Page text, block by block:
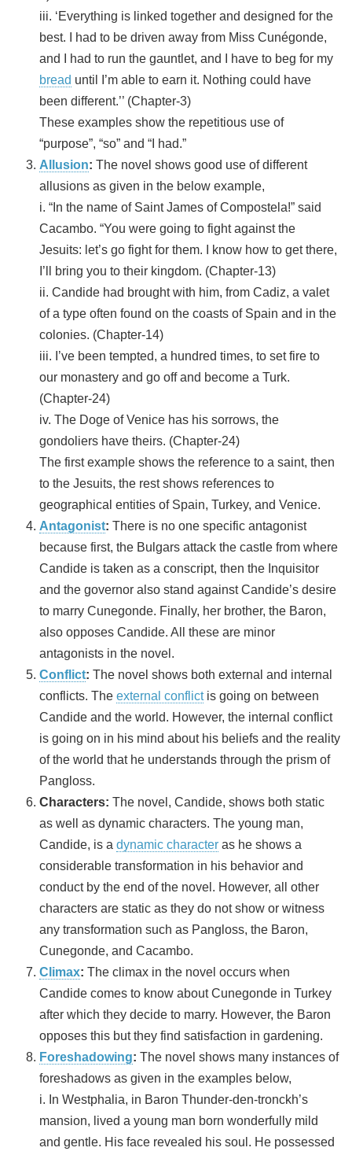
iii. ‘Everything is linked together and designed for the
best. I had to be driven away from Miss Cunégonde,
and I had to run the gauntlet, and I have to beg for my
bread until I’m able to earn it. Nothing could have
been different.’’ (Chapter-3)
These examples show the repetitious use of
“purpose”, “so” and “I had.”
Allusion: The novel shows good use of different
allusions as given in the below example,
i. “In the name of Saint James of Compostela!” said
Cacambo. “You were going to fight against the
Jesuits: let’s go fight for them. I know how to get there,
I’ll bring you to their kingdom. (Chapter-13)
ii. Candide had brought with him, from Cadiz, a valet
of a type often found on the coasts of Spain and in the
colonies. (Chapter-14)
iii. I’ve been tempted, a hundred times, to set fire to
our monastery and go off and become a Turk.
(Chapter-24)
iv. The Doge of Venice has his sorrows, the
gondoliers have theirs. (Chapter-24)
The first example shows the reference to a saint, then
to the Jesuits, the rest shows references to
geographical entities of Spain, Turkey, and Venice.
Antagonist: There is no one specific antagonist
because first, the Bulgars attack the castle from where
Candide is taken as a conscript, then the Inquisitor
and the governor also stand against Candide’s desire
to marry Cunegonde. Finally, her brother, the Baron,
also opposes Candide. All these are minor
antagonists in the novel.
Conflict: The novel shows both external and internal
conflicts. The external conflictis going on between
Candide and the world. However, the internal conflict
is going on in his mind about his beliefs and the reality
of the world that he understands through the prism of
Pangloss.
Characters: The novel, Candide, shows both static
as well as dynamic characters. The young man,
Candide, is a dynamic character as he shows a
considerable transformation in his behavior and
conduct by the end of the novel. However, all other
characters are static as they do not show or witness
any transformation such as Pangloss, the Baron,
Cunegonde, and Cacambo.
Climax: The climax in the novel occurs when
Candide comes to know about Cunegonde in Turkey
after which they decide to marry. However, the Baron
opposes this but they find satisfaction in gardening.
Foreshadowing: The novel shows many instances of
foreshadows as given in the examples below,
i. In Westphalia, in Baron Thunder-den-tronckh’s
mansion, lived a young man born wonderfully mild
and gentle. His face revealed his soul. He possessed